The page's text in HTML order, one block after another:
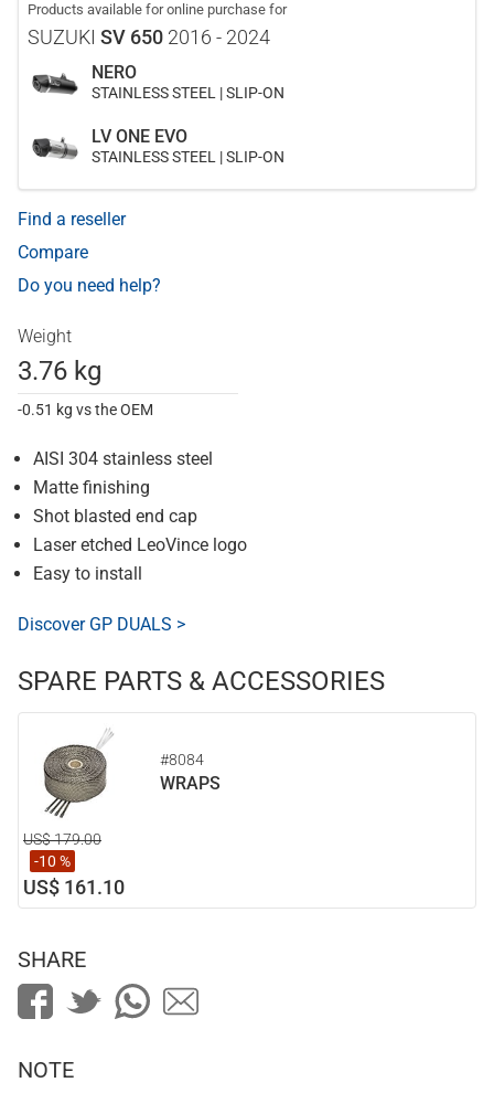
Products available for online purchase for
SUZUKI SV 650 2016 - 2024
NERO
STAINLESS STEEL | SLIP-ON
LV ONE EVO
STAINLESS STEEL | SLIP-ON
Find a reseller
Compare
Do you need help?
Weight
3.76 kg
-0.51 kg vs the OEM
AISI 304 stainless steel
Matte finishing
Shot blasted end cap
Laser etched LeoVince logo
Easy to install
Discover GP DUALS >
SPARE PARTS & ACCESSORIES
#8084
WRAPS
US$ 179.00
-10 %
US$ 161.10
SHARE
NOTE